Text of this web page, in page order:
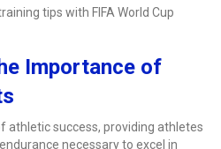
tips with FIFA World Cup
Importance of
athletic success, providing athletes
necessary to excel in